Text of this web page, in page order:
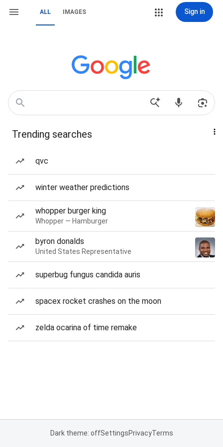
ALL IMAGES Sign in
Trending searches
qvc
winter weather predictions
whopper burger king
Whopper — Hamburger
byron donalds
United States Representative
superbug fungus candida auris
spacex rocket crashes on the moon
zelda ocarina of time remake
Dark theme: offSettingsPrivacyTerms